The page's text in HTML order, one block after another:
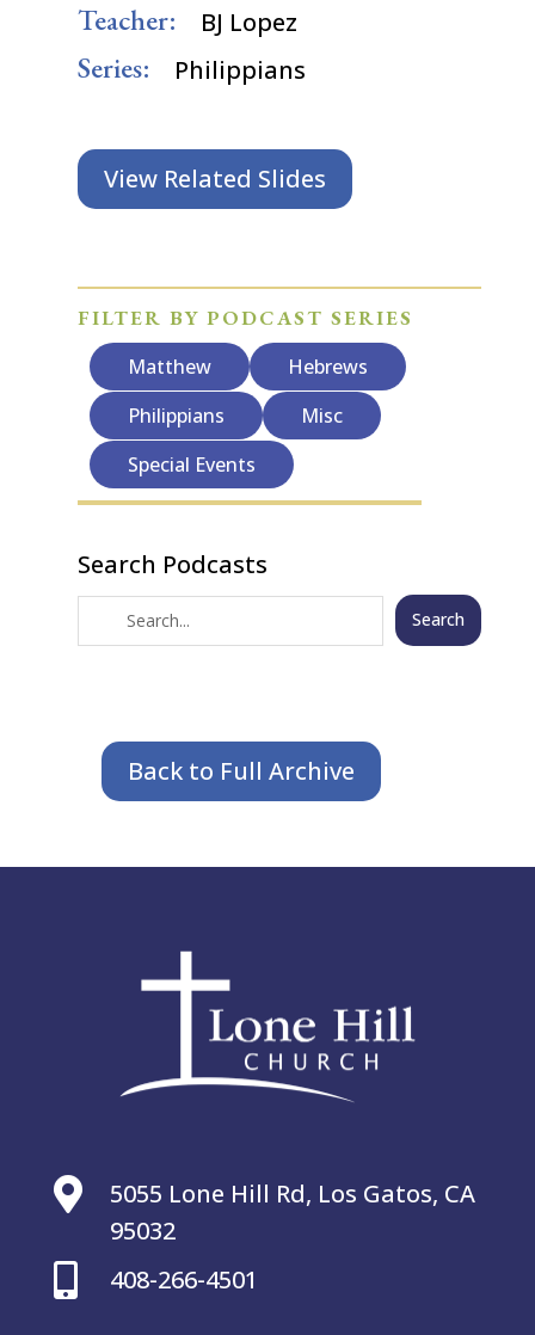
Teacher: BJ Lopez
Series: Philippians
View Related Slides
FILTER BY PODCAST SERIES
Matthew
Hebrews
Philippians
Misc
Special Events
Search Podcasts
Search
Back to Full Archive

5055 Lone Hill Rd, Los Gatos, CA
95032
 408-266-4501